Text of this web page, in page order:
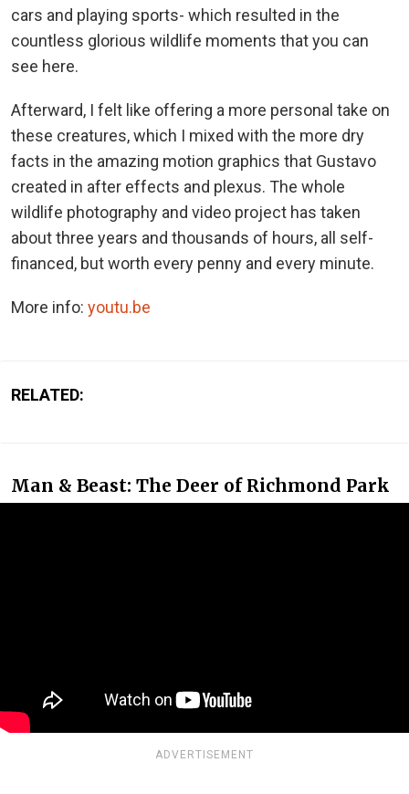
cars and playing sports- which resulted in the
countless glorious wildlife moments that you can
see here.
Afterward, I felt like offering a more personal take on
these creatures, which I mixed with the more dry
facts in the amazing motion graphics that Gustavo
created in after effects and plexus. The whole
wildlife photography and video project has taken
about three years and thousands of hours, all self-
financed, but worth every penny and every minute.
More info: youtu.be
RELATED:
Man & Beast: The Deer of Richmond Park
ADVERTISEMENT